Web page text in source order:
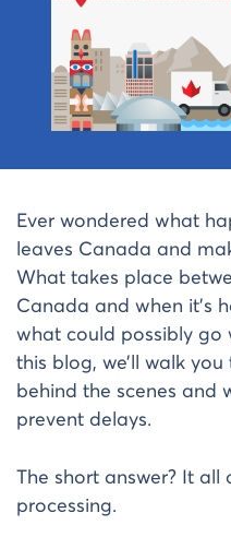
Ever wondered what
leaves Canada and
What takes place
Canada and when it’s
what could possibly go
this blog, we’ll walk
behind the scenes and
prevent delays.
The short answer? It
processing.